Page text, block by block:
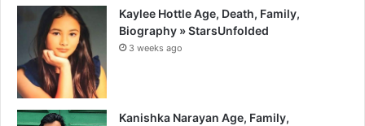
Kaylee Hottle Age, Death, Family,
Biography » StarsUnfolded
3 weeks ago
Kanishka Narayan Age, Family,